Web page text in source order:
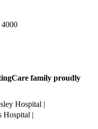
family proudly
Hospital |
Hospital |